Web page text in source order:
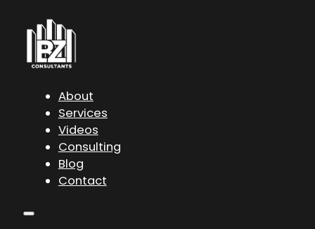
About
Services
Videos
Consulting
Blog
Contact